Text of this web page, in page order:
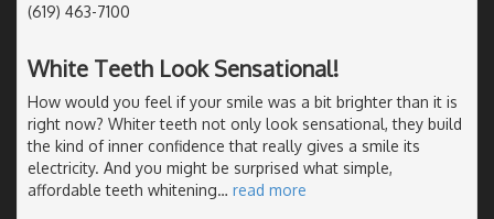
(619) 463-7100
White Teeth Look Sensational!
How would you feel if your smile was a bit brighter than it is
right now? Whiter teeth not only look sensational, they build
the kind of inner confidence that really gives a smile its
electricity. And you might be surprised what simple,
affordable teeth whitening… read more